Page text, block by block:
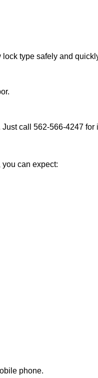
type safely and
call 562-566-4247 for
can expect:
phone.